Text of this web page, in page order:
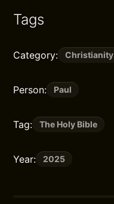
Tags
Category: Christianity
Person: Paul
Tag: The Holy Bible
Year: 2025